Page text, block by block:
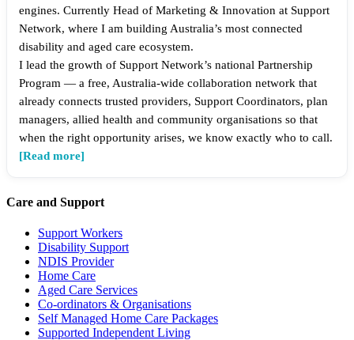
engines. Currently Head of Marketing & Innovation at Support
Network, where I am building Australia’s most connected
disability and aged care ecosystem.
I lead the growth of Support Network’s national Partnership
Program — a free, Australia-wide collaboration network that
already connects trusted providers, Support Coordinators, plan
managers, allied health and community organisations so that
when the right opportunity arises, we know exactly who to call.
[Read more]
Care and Support
Support Workers
Disability Support
NDIS Provider
Home Care
Aged Care Services
Co-ordinators & Organisations
Self Managed Home Care Packages
Supported Independent Living